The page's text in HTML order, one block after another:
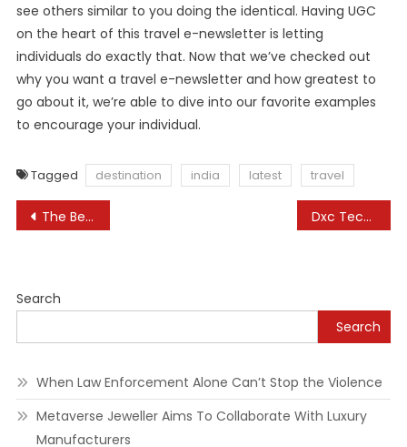
see others similar to you doing the identical. Having UGC
on the heart of this travel e-newsletter is letting
individuals do exactly that. Now that we’ve checked out
why you want a travel e-newsletter and how greatest to
go about it, we’re able to dive into our favorite examples
to encourage your individual.
Tagged destination india latest travel
Post
The Beautiful Uk Market City Named The ‘prettiest’ In The Country For Christmas Buying Dxc Technology
Search
Search
When Law Enforcement Alone Can’t Stop the Violence
Metaverse Jeweller Aims To Collaborate With Luxury
Manufacturers